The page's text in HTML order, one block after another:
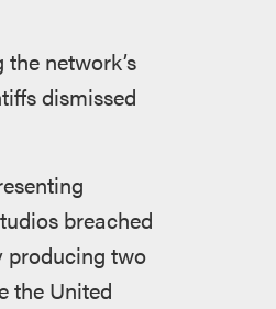
network’s
dismissed
breached
producing two
the United